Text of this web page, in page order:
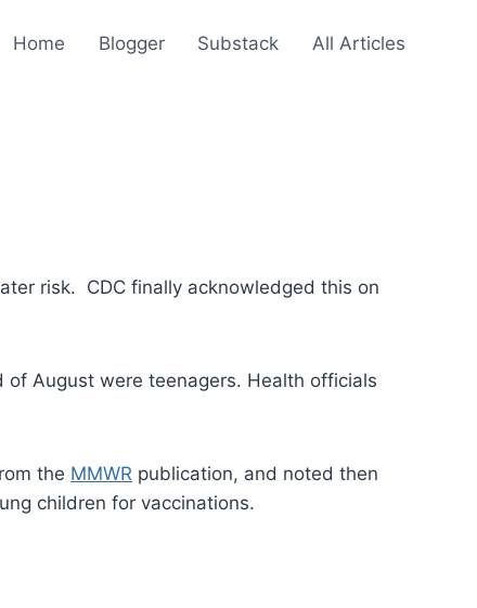
Home Blogger Substack All Articles
risk. CDC finally acknowledged this on
of August were teenagers. Health officials
the MMWR publication, and noted then
children for vaccinations.